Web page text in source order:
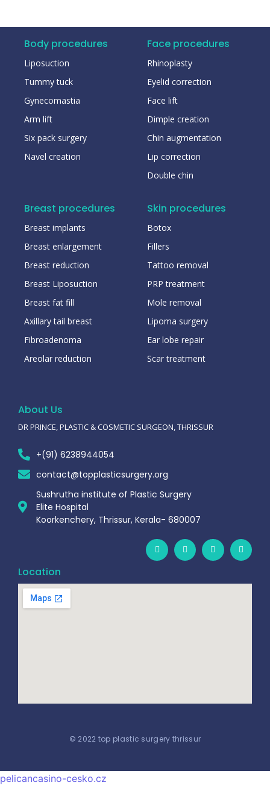
Body procedures
Liposuction
Tummy tuck
Gynecomastia
Arm lift
Six pack surgery
Navel creation
Face procedures
Rhinoplasty
Eyelid correction
Face lift
Dimple creation
Chin augmentation
Lip correction
Double chin
Breast procedures
Breast implants
Breast enlargement
Breast reduction
Breast Liposuction
Breast fat fill
Axillary tail breast
Fibroadenoma
Areolar reduction
Skin procedures
Botox
Fillers
Tattoo removal
PRP treatment
Mole removal
Lipoma surgery
Ear lobe repair
Scar treatment
About Us
DR PRINCE, PLASTIC & COSMETIC SURGEON, THRISSUR
+(91) 6238944054
contact@topplasticsurgery.org
Sushrutha institute of Plastic Surgery
Elite Hospital
Koorkenchery, Thrissur, Kerala- 680007
Location
© 2022 top plastic surgery thrissur
pelicancasino-cesko.cz